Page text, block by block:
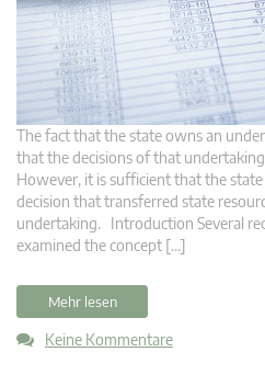
The fact that the state owns an
that the decisions of that
However, it is sufficient that the
decision that transferred state
undertaking. Introduction Several
examined the concept […]
Mehr lesen
Keine Kommentare